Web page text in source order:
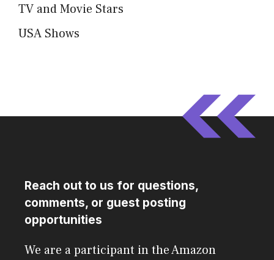
TV and Movie Stars
USA Shows
Reach out to us for questions,
comments, or guest posting
opportunities
We are a participant in the Amazon